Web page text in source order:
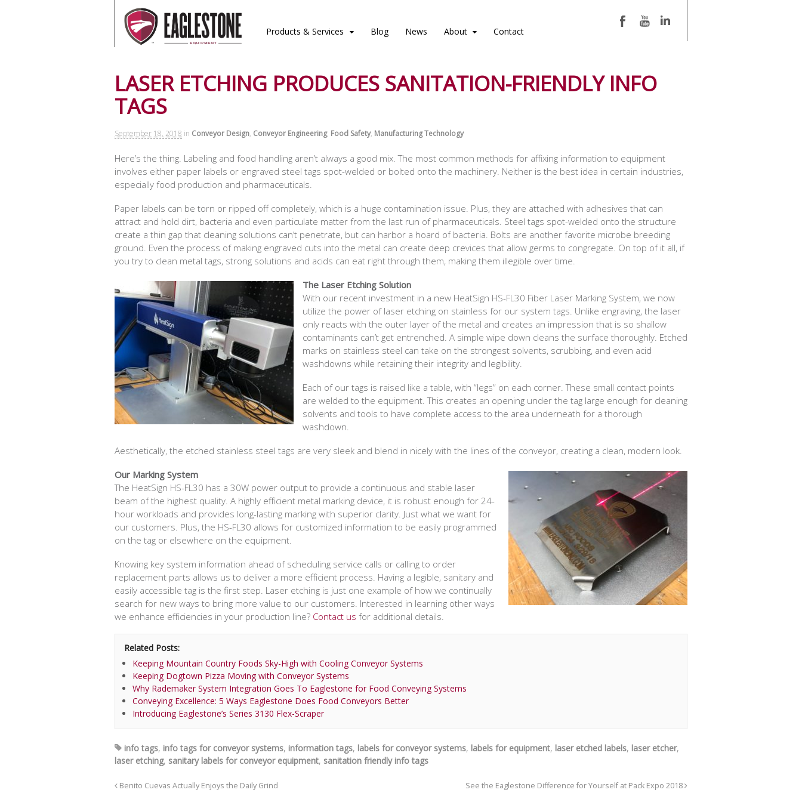
Products & Services Blog News About Contact
LASER ETCHING PRODUCES SANITATION-FRIENDLY INFO
TAGS
September 18, 2018 in Conveyor Design, Conveyor Engineering, Food Safety, Manufacturing Technology
Here’s the thing. Labeling and food handling aren’t always a good mix. The most common methods for affixing information to equipment
involves either paper labels or engraved steel tags spot-welded or bolted onto the machinery. Neither is the best idea in certain industries,
especially food production and pharmaceuticals.
Paper labels can be torn or ripped off completely, which is a huge contamination issue. Plus, they are attached with adhesives that can
attract and hold dirt, bacteria and even particulate matter from the last run of pharmaceuticals. Steel tags spot-welded onto the structure
create a thin gap that cleaning solutions can’t penetrate, but can harbor a hoard of bacteria. Bolts are another favorite microbe breeding
ground. Even the process of making engraved cuts into the metal can create deep crevices that allow germs to congregate. On top of it all, if
you try to clean metal tags, strong solutions and acids can eat right through them, making them illegible over time.
The Laser Etching Solution
With our recent investment in a new HeatSign HS-FL30 Fiber Laser Marking System, we now
utilize the power of laser etching on stainless for our system tags. Unlike engraving, the laser
only reacts with the outer layer of the metal and creates an impression that is so shallow
contaminants can’t get entrenched. A simple wipe down cleans the surface thoroughly. Etched
marks on stainless steel can take on the strongest solvents, scrubbing, and even acid
washdowns while retaining their integrity and legibility.
Each of our tags is raised like a table, with “legs” on each corner. These small contact points
are welded to the equipment. This creates an opening under the tag large enough for cleaning
solvents and tools to have complete access to the area underneath for a thorough
washdown.
Aesthetically, the etched stainless steel tags are very sleek and blend in nicely with the lines of the conveyor, creating a clean, modern look.
Our Marking System
The HeatSign HS-FL30 has a 30W power output to provide a continuous and stable laser
beam of the highest quality. A highly efficient metal marking device, it is robust enough for 24-
hour workloads and provides long-lasting marking with superior clarity. Just what we want for
our customers. Plus, the HS-FL30 allows for customized information to be easily programmed
on the tag or elsewhere on the equipment.
Knowing key system information ahead of scheduling service calls or calling to order
replacement parts allows us to deliver a more efficient process. Having a legible, sanitary and
easily accessible tag is the first step. Laser etching is just one example of how we continually
search for new ways to bring more value to our customers. Interested in learning other ways
we enhance efficiencies in your production line? Contact us for additional details.
Related Posts:
Keeping Mountain Country Foods Sky-High with Cooling Conveyor Systems
Keeping Dogtown Pizza Moving with Conveyor Systems
Why Rademaker System Integration Goes To Eaglestone for Food Conveying Systems
Conveying Excellence: 5 Ways Eaglestone Does Food Conveyors Better
Introducing Eaglestone’s Series 3130 Flex-Scraper
info tags, info tags for conveyor systems, information tags, labels for conveyor systems, labels for equipment, laser etched labels, laser etcher,
laser etching, sanitary labels for conveyor equipment, sanitation friendly info tags
Benito Cuevas Actually Enjoys the Daily Grind See the Eaglestone Difference for Yourself at Pack Expo 2018